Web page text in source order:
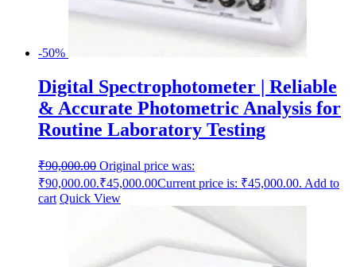
-50%
Digital Spectrophotometer | Reliable
& Accurate Photometric Analysis for
Routine Laboratory Testing
₹90,000.00 Original price was:
₹90,000.00.₹45,000.00Current price is: ₹45,000.00. Add to
cart Quick View